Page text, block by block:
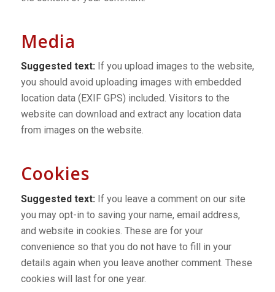
Media
Suggested text: If you upload images to the website,
you should avoid uploading images with embedded
location data (EXIF GPS) included. Visitors to the
website can download and extract any location data
from images on the website.
Cookies
Suggested text: If you leave a comment on our site
you may opt-in to saving your name, email address,
and website in cookies. These are for your
convenience so that you do not have to fill in your
details again when you leave another comment. These
cookies will last for one year.